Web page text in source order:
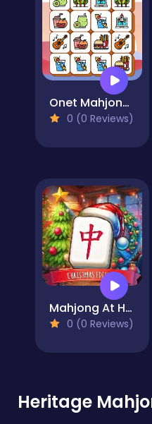
Onet Mahjong Connect
0 (0 Reviews)
Mahjong At Home - Xmas Edition
0 (0 Reviews)
Heritage